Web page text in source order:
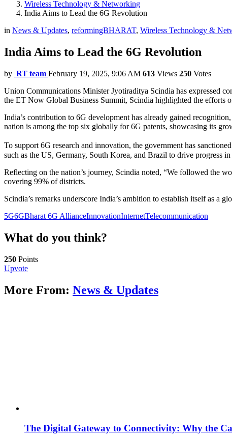
Wireless Technology & Networking
India Aims to Lead the 6G Revolution
in News & Updates, reformingBHARAT, Wireless Technology &
India Aims to Lead the 6G Revolution
by RT team February 19, 2025, 9:06 AM 613 Views 250 Votes
Union Communications Minister Jyotiraditya Scindia has expressed
the ET Now Global Business Summit, Scindia highlighted the efforts
India’s contribution to 6G development has already gained
nation is among the top six globally for 6G patents, showcasing its
To support 6G research and innovation, the government has
such as the US, Germany, South Korea, and Brazil to drive progress in
Reflecting on the nation’s journey, Scindia noted, “We followed the
covering 99% of districts.
Scindia’s remarks underscore India’s ambition to establish itself as
5G6GBharat 6G AllianceInnovationInternetTelecommunication
What do you think?
250 Points
Upvote
More From: News & Updates
The Digital Gateway to Connectivity: Why the